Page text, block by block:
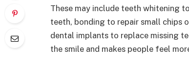
These may include teeth whitening
teeth, bonding to repair small chips
dental implants to replace missing
the smile and makes people feel